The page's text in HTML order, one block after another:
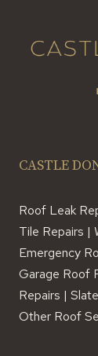
CASTLE
Roof Leak
Tile Repairs |
Emergency
Garage Roof
Repairs |
Other Roof